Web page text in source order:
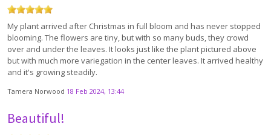
My plant arrived after Christmas in full bloom and has never stopped
blooming. The flowers are tiny, but with so many buds, they crowd
over and under the leaves. It looks just like the plant pictured above
but with much more variegation in the center leaves. It arrived healthy
and it's growing steadily.
Tamera Norwood 18 Feb 2024, 13:44
Beautiful!